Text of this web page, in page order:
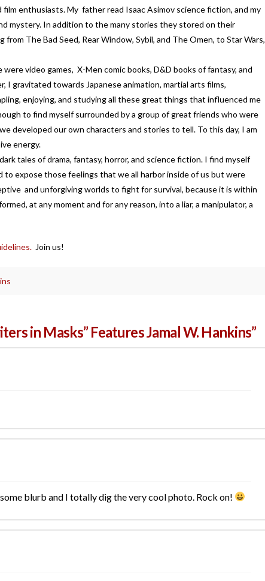
enthusiasts. My father read Isaac Asimov science fiction, and my
mystery. In addition to the many stories they stored on their
The Bad Seed, Rear Window, Sybil, and The Omen, to Star Wars,
video games, X-Men comic books, D&D books of fantasy, and
I gravitated towards Japanese animation, martial arts films,
enjoying, and studying all these great things that influenced me
to find myself surrounded by a group of great friends who were
developed our own characters and stories to tell. To this day, I am
energy.
tales of drama, fantasy, horror, and science fiction. I find myself
expose those feelings that we all harbor inside of us but were
and unforgiving worlds to fight for survival, because it is within
at any moment and for any reason, into a liar, a manipulator, a
Join us!
in Masks” Features Jamal W. Hankins”
blurb and I totally dig the very cool photo. Rock on!